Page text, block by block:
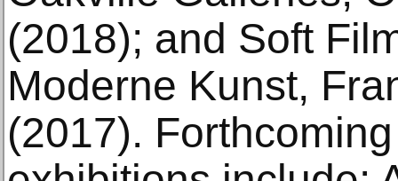
(2018); and Soft
Moderne Kunst,
(2017).